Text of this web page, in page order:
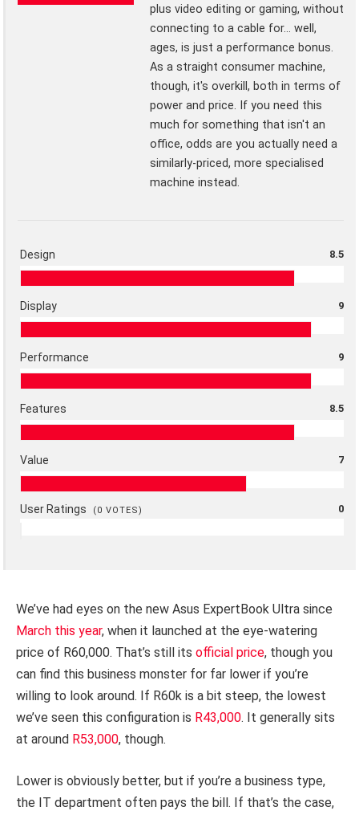
plus video editing or gaming, without
connecting to a cable for... well,
ages, is just a performance bonus.
As a straight consumer machine,
though, it's overkill, both in terms of
power and price. If you need this
much for something that isn't an
office, odds are you actually need a
similarly-priced, more specialised
machine instead.
Design 8.5
Display 9
Performance 9
Features 8.5
Value 7
User Ratings (0 VOTES) 0
We’ve had eyes on the new Asus ExpertBook Ultra since
March this year, when it launched at the eye-watering
price of R60,000. That’s still its official price, though you
can find this business monster for far lower if you’re
willing to look around. If R60k is a bit steep, the lowest
we’ve seen this configuration is R43,000. It generally sits
at around R53,000, though.
Lower is obviously better, but if you’re a business type,
the IT department often pays the bill. If that’s the case,